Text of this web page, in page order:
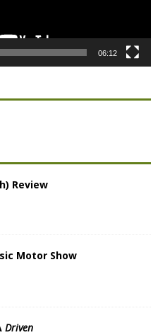
06:12
Review
Motor Show
Driven